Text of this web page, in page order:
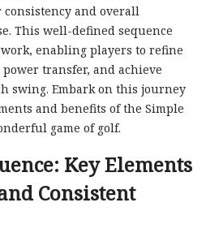
and overall
This well-defined sequence
enabling players to refine
transfer, and achieve
swing. Embark on this journey
and benefits of the Simple
game of golf.
Key Elements
Consistent